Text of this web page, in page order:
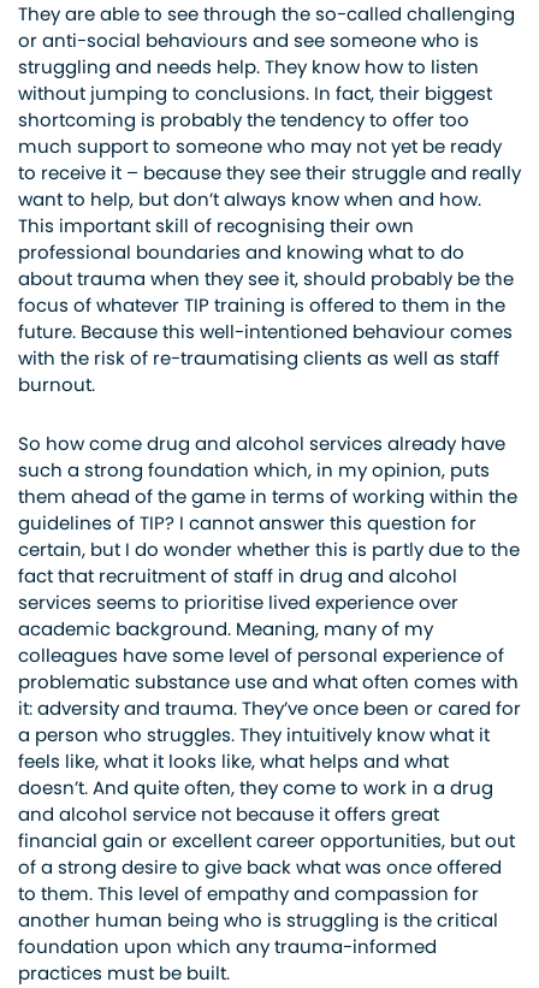
They are able to see through the so-called challenging
or anti-social behaviours and see someone who is
struggling and needs help. They know how to listen
without jumping to conclusions. In fact, their biggest
shortcoming is probably the tendency to offer too
much support to someone who may not yet be ready
to receive it – because they see their struggle and really
want to help, but don’t always know when and how.
This important skill of recognising their own
professional boundaries and knowing what to do
about trauma when they see it, should probably be the
focus of whatever TIP training is offered to them in the
future. Because this well-intentioned behaviour comes
with the risk of re-traumatising clients as well as staff
burnout.
So how come drug and alcohol services already have
such a strong foundation which, in my opinion, puts
them ahead of the game in terms of working within the
guidelines of TIP? I cannot answer this question for
certain, but I do wonder whether this is partly due to the
fact that recruitment of staff in drug and alcohol
services seems to prioritise lived experience over
academic background. Meaning, many of my
colleagues have some level of personal experience of
problematic substance use and what often comes with
it: adversity and trauma. They’ve once been or cared for
a person who struggles. They intuitively know what it
feels like, what it looks like, what helps and what
doesn’t. And quite often, they come to work in a drug
and alcohol service not because it offers great
financial gain or excellent career opportunities, but out
of a strong desire to give back what was once offered
to them. This level of empathy and compassion for
another human being who is struggling is the critical
foundation upon which any trauma-informed
practices must be built.